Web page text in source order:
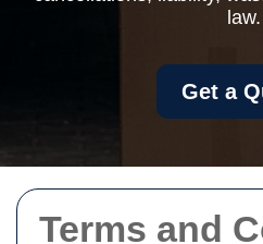
Terms and
law.
Get a